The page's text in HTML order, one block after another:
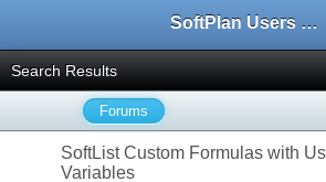
SoftPlan Users Forum
Search Results
Forums
SoftList Custom Formulas with
Variables